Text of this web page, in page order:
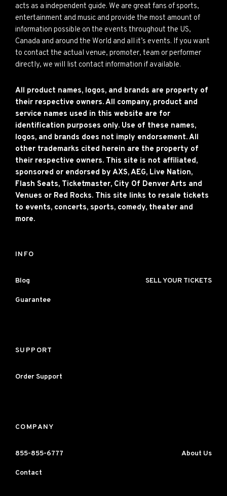
acts as a independent guide. We are great fans of sports,
entertainment and music and provide the most amount of
information possible on the events throughout the US,
Canada and around the World and all it’s events. If you want
to contact the actual venue, promoter, team or performer
directly, we will list contact information if available.
All product names, logos, and brands are property of
their respective owners. All company, product and
service names used in this website are for
identification purposes only. Use of these names,
logos, and brands does not imply endorsement. All
other trademarks cited herein are the property of
their respective owners. This site is not affiliated,
sponsored or endorsed by AXS, AEG, Live Nation,
Flash Seats, Ticketmaster, City Of Denver Arts and
Venues or Red Rocks. This site links to resale tickets
to events, concerts, sports, comedy, theater and
more.
INFO
Blog SELL YOUR TICKETS
Guarantee
SUPPORT
Order Support
COMPANY
855-855-6777 About Us
Contact